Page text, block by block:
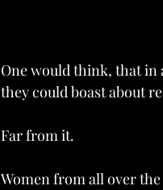
One would think, that
they could boast about
Far from it.
Women from all over